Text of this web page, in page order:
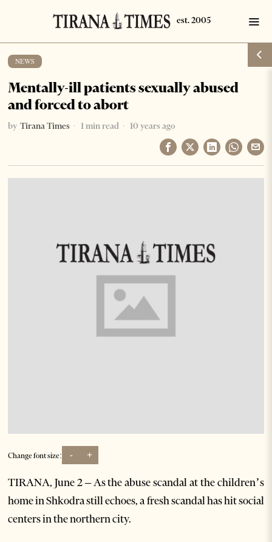
NEWS
Mentally-ill patients sexually abused
and forced to abort
by Tirana Times 1 min read 10 years ago
Change font size: - +
TIRANA, June 2 – As the abuse scandal at the children’s
home in Shkodra still echoes, a fresh scandal has hit social
centers in the northern city.